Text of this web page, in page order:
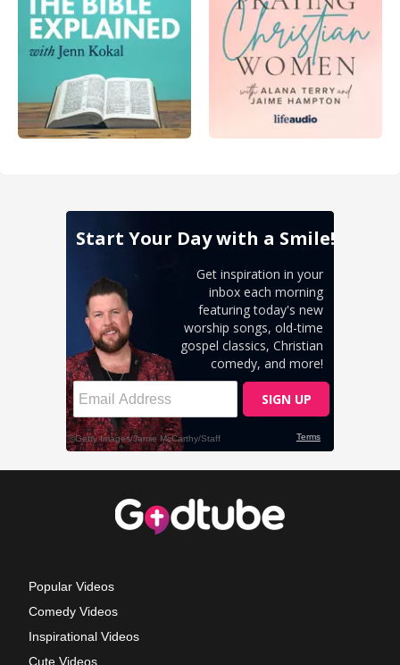
Popular Videos
Comedy Videos
Inspirational Videos
Cute Videos